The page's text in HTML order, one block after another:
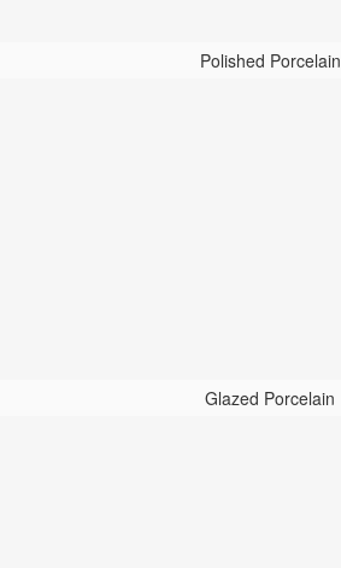
Polished Porcelain
Glazed Porcelain